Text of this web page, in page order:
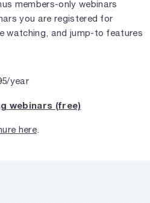
members-only webinars
you are registered for
watching, and jump-to features
year
webinars (free)
here.